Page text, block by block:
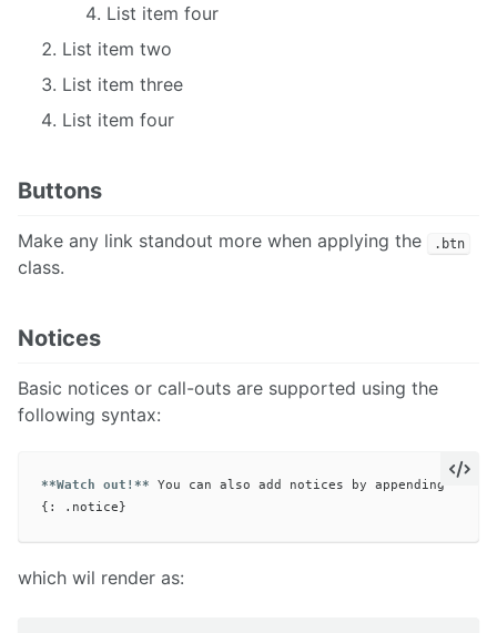
List item four
List item two
List item three
List item four
Buttons
Make any link standout more when applying the .btn
class.
Notices
Basic notices or call-outs are supported using the
following syntax:
**Watch out!** You can also add notices by appending
which wil render as: